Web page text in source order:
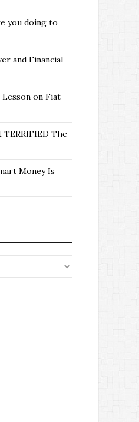
you doing to
and Financial
on Fiat
TERRIFIED The
Money Is